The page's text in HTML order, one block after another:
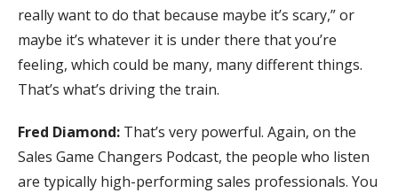
really want to do that because maybe it’s scary,” or
maybe it’s whatever it is under there that you’re
feeling, which could be many, many different things.
That’s what’s driving the train.
Fred Diamond: That’s very powerful. Again, on the
Sales Game Changers Podcast, the people who listen
are typically high-performing sales professionals. You